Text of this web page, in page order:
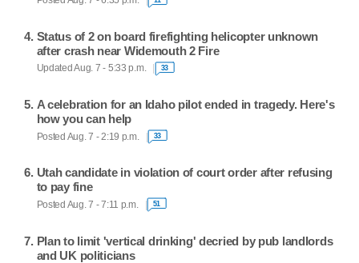
Status of 2 on board firefighting helicopter unknown
after crash near Widemouth 2 Fire
Updated Aug. 7 - 5:33 p.m. 33
A celebration for an Idaho pilot ended in tragedy. Here's
how you can help
Posted Aug. 7 - 2:19 p.m. 33
Utah candidate in violation of court order after refusing
to pay fine
Posted Aug. 7 - 7:11 p.m. 51
Plan to limit 'vertical drinking' decried by pub landlords
and UK politicians